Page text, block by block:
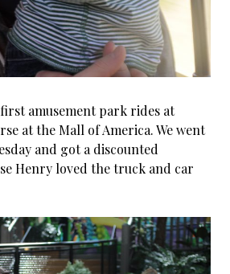
amusement park rides at
at the Mall of America. We went
and got a discounted
Henry loved the truck and car